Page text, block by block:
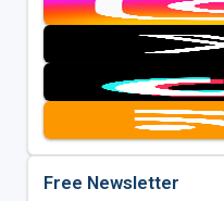
Free Newsletter